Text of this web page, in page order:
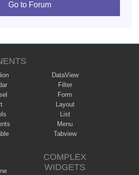
Go to Forum
DataView
Filter
Form
Layout
List
Menu
Tabview
COMPLEX
WIDGETS